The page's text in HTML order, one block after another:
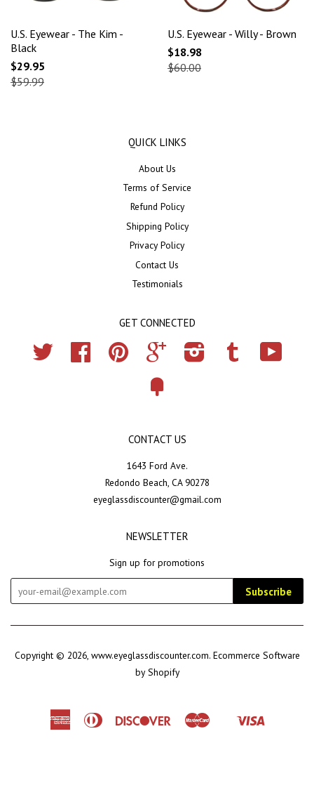
U.S. Eyewear - The Kim -
Black
$29.95
$59.99
U.S. Eyewear - Willy - Brown
$18.98
$60.00
QUICK LINKS
About Us
Terms of Service
Refund Policy
Shipping Policy
Privacy Policy
Contact Us
Testimonials
GET CONNECTED
Twitter Facebook Pinterest Google Instagram Tumblr
CONTACT US
1643 Ford Ave.
Redondo Beach, CA 90278
eyeglassdiscounter@gmail.com
NEWSLETTER
Sign up for promotions
Subscribe
Copyright © 2026, www.eyeglassdiscounter.com. Ecommerce Software
by Shopify
AmericanDiners
Discover Master
Shopify